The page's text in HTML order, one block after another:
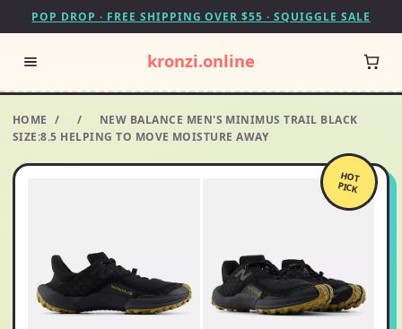
POP DROP · FREE SHIPPING OVER $55 · SQUIGGLE SALE
kronzi.online
HOME / /
NEW BALANCE MEN'S MINIMUS TRAIL BLACK
SIZE:8.5 HELPING TO MOVE MOISTURE AWAY
HOT
PICK